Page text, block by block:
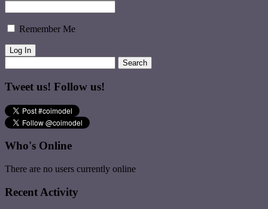
Remember Me
Tweet us! Follow us!
Who's Online
There are no users currently online
Recent Activity